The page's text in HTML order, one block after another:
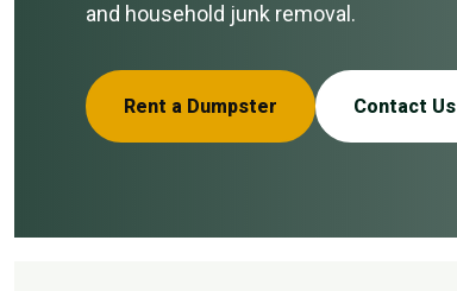
and household junk removal.
Rent a Dumpster Contact Us